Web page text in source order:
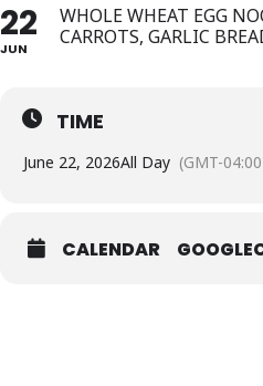
22
JUN
WHOLE WHEAT EGG
CARROTS, GARLIC
TIME
June 22, 2026All Day (GMT-
CALENDAR